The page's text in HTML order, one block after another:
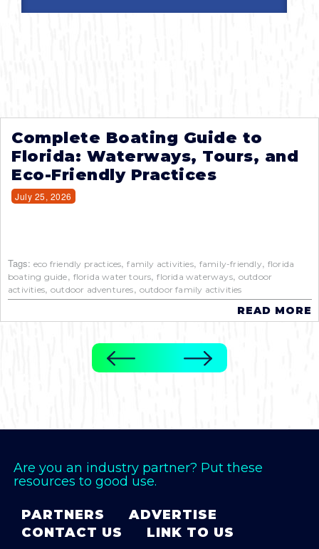
Complete Boating Guide to
Florida: Waterways, Tours, and
Eco-Friendly Practices
July 25, 2026
Tags: eco friendly practices,family activities, family-friendly, florida
boating guide, florida water tours,florida waterways, outdoor
activities,outdoor adventures, outdoor family activities
READ MORE
Are you an industry partner? Put these
resources to good use.
PARTNERS
ADVERTISE
CONTACT US
LINK TO US